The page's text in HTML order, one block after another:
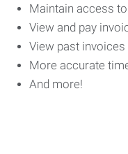
Maintain access
View and pay
View past invoices
More accurate
And more!